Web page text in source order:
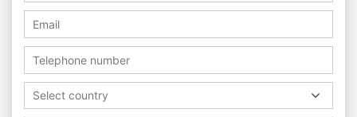
Select country